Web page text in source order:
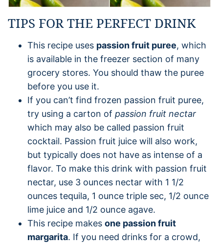
TIPS FOR THE PERFECT DRINK
This recipe uses passion fruit puree, which
is available in the freezer section of many
grocery stores. You should thaw the puree
before you use it.
If you can’t find frozen passion fruit puree,
try using a carton of passion fruit nectar
which may also be called passion fruit
cocktail. Passion fruit juice will also work,
but typically does not have as intense of a
flavor. To make this drink with passion fruit
nectar, use 3 ounces nectar with 1 1/2
ounces tequila, 1 ounce triple sec, 1/2 ounce
lime juice and 1/2 ounce agave.
This recipe makes one passion fruit
margarita. If you need drinks for a crowd,